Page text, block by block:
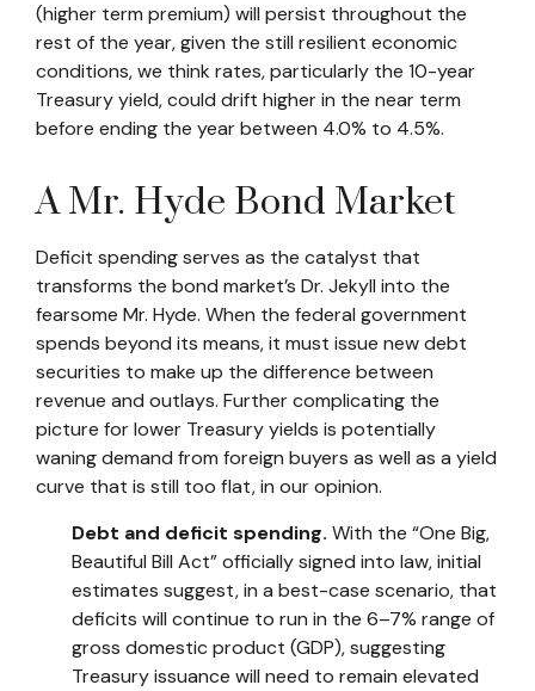
(higher term premium) will persist throughout the
rest of the year, given the still resilient economic
conditions, we think rates, particularly the 10-year
Treasury yield, could drift higher in the near term
before ending the year between 4.0% to 4.5%.
A Mr. Hyde Bond Market
Deficit spending serves as the catalyst that
transforms the bond market’s Dr. Jekyll into the
fearsome Mr. Hyde. When the federal government
spends beyond its means, it must issue new debt
securities to make up the difference between
revenue and outlays. Further complicating the
picture for lower Treasury yields is potentially
waning demand from foreign buyers as well as a yield
curve that is still too flat, in our opinion.
Debt and deficit spending. With the “One Big,
Beautiful Bill Act” officially signed into law, initial
estimates suggest, in a best-case scenario, that
deficits will continue to run in the 6–7% range of
gross domestic product (GDP), suggesting
Treasury issuance will need to remain elevated